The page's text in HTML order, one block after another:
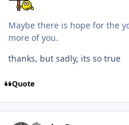
Maybe there is hope for the
more of you.
thanks, but sadly, its so true
Quote